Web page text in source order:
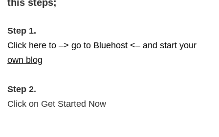
this steps;
Step 1.
Click here to –> go to Bluehost <– and start your
own blog
Step 2.
Click on Get Started Now